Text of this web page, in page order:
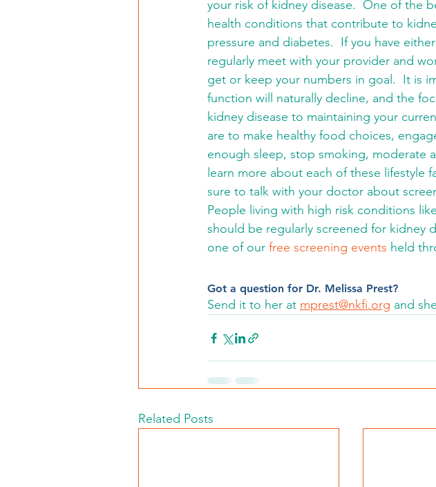
your risk of kidney disease.  One of the
health conditions that contribute to
pressure and diabetes.  If you have
regularly meet with your provider and
get or keep your numbers in goal.  It is
function will naturally decline, and the
kidney disease to maintaining your
are to make healthy food choices,
enough sleep, stop smoking, moderate
learn more about each of these lifestyle
sure to talk with your doctor about
People living with high risk conditions
should be regularly screened for kidney
one of our free screening events held
Got a question for Dr. Melissa Prest?
Send it to her at mprest@nkfi.org and
Related Posts